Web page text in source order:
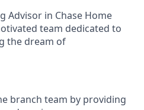
Advisor in Chase Home
team dedicated to
the dream of
branch team by providing